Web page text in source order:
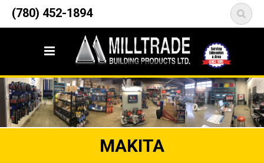
(780) 452-1894
12835 148 Street NW
Edmonton, AB T5L 2H9
MAKITA